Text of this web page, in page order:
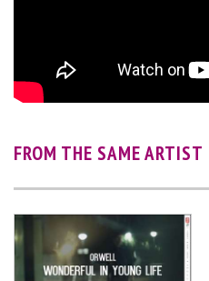
FROM THE SAME ARTIST